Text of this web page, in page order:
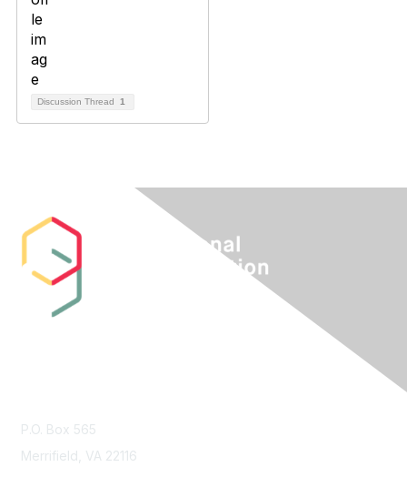
Discussion Thread 1
P.O. Box 565
Merrifield, VA 22116